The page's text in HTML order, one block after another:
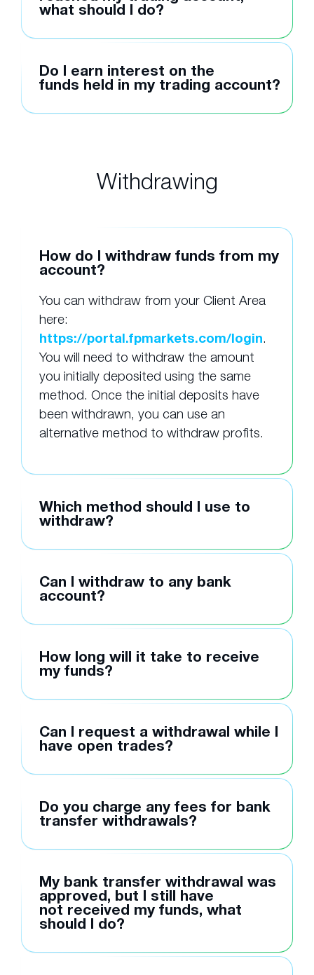
what should I do?
Do I earn interest on the
funds held in my trading account?
Withdrawing
How do I withdraw funds from my
account?
You can withdraw from your Client Area
here:
https://portal.fpmarkets.com/login.
You will need to withdraw the amount
you initially deposited using the same
method. Once the initial deposits have
been withdrawn, you can use an
alternative method to withdraw profits.
Which method should I use to
withdraw?
Can I withdraw to any bank
account?
How long will it take to receive
my funds?
Can I request a withdrawal while I
have open trades?
Do you charge any fees for bank
transfer withdrawals?
My bank transfer withdrawal was
approved, but I still have
not received my funds, what
should I do?